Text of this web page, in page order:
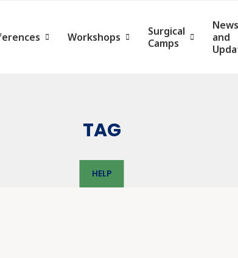
Workshops
Surgical
Camps
News
and
TAG
HELP